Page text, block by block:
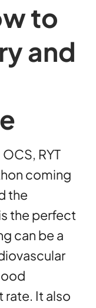
to
and
RYT
coming
the
the perfect
can be a
rate. It also